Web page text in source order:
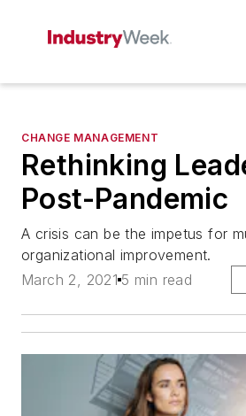
CHANGE MANAGEMENT
Rethinking
Post-Pandemic
A crisis can be the impetus for
organizational improvement.
March 2, 2021 5 min read